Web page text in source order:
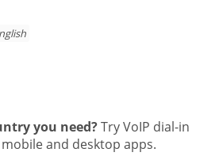
you need?Try VoIP dial-in
and desktop apps.